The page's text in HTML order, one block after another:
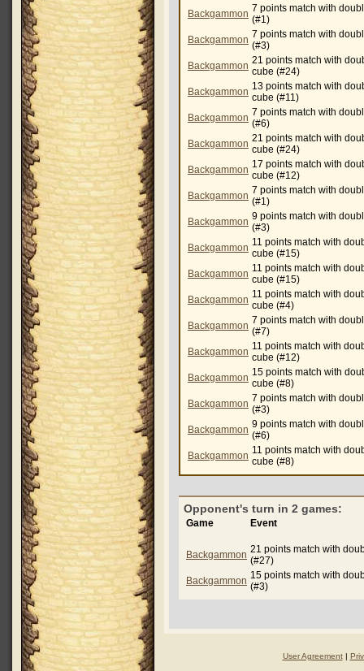
Backgammon 7 points match with
(#1)
Backgammon 7 points match with
(#3)
Backgammon 21 points match with
cube (#24)
Backgammon 13 points match with
cube (#11)
Backgammon 7 points match with
(#6)
Backgammon 21 points match with
cube (#24)
Backgammon 17 points match with
cube (#12)
Backgammon 7 points match with
(#1)
Backgammon 9 points match with
(#3)
Backgammon 11 points match with
cube (#15)
Backgammon 11 points match with
cube (#15)
Backgammon 11 points match with
cube (#4)
Backgammon 7 points match with
(#7)
Backgammon 11 points match with
cube (#12)
Backgammon 15 points match with
cube (#8)
Backgammon 7 points match with
(#3)
Backgammon 9 points match with
(#6)
Backgammon 11 points match with
cube (#8)
Opponent's turn in 2 games:
Game Event
Backgammon 21 points match with
(#27)
Backgammon 15 points match with
(#3)
User Agreement|